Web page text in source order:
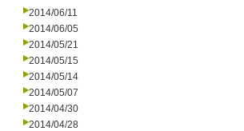
2014/06/11
2014/06/05
2014/05/21
2014/05/15
2014/05/14
2014/05/07
2014/04/30
2014/04/28